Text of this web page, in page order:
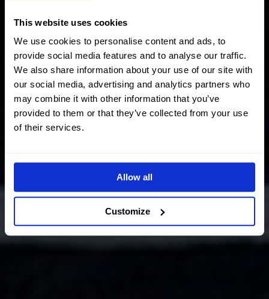
This website uses cookies
We use cookies to personalise content and ads, to
provide social media features and to analyse our traffic.
We also share information about your use of our site with
our social media, advertising and analytics partners who
may combine it with other information that you’ve
provided to them or that they’ve collected from your use
of their services.
Allow all
Customize